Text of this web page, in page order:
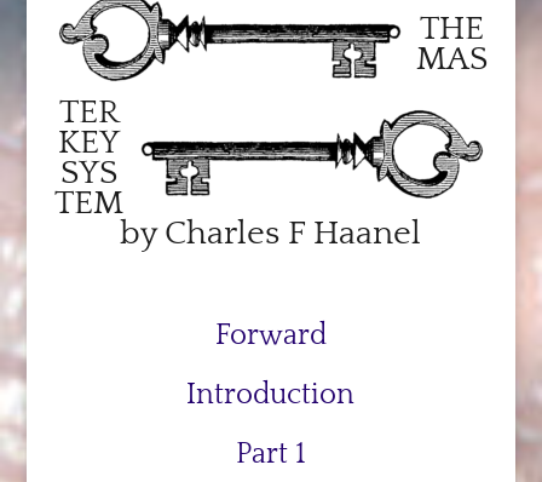
THE
MAS
TER
KEY
SYS
TEM
by Charles F Haanel
Forward
Introduction
Part 1